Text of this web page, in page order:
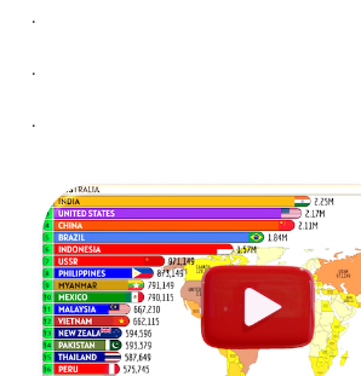
.
.
.